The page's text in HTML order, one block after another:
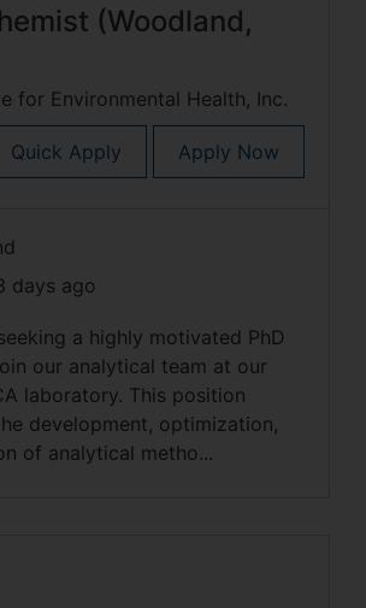
(Woodland,
for Environmental Health, Inc.
Quick Apply Apply Now
days ago
a highly motivated PhD
our analytical team at our
laboratory. This position
development, optimization,
of analytical metho...